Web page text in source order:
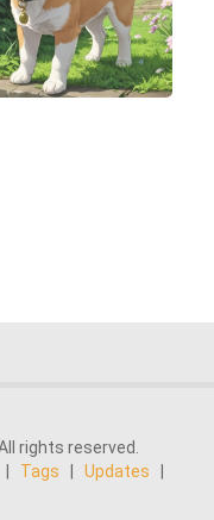
rights reserved.
Tags Updates